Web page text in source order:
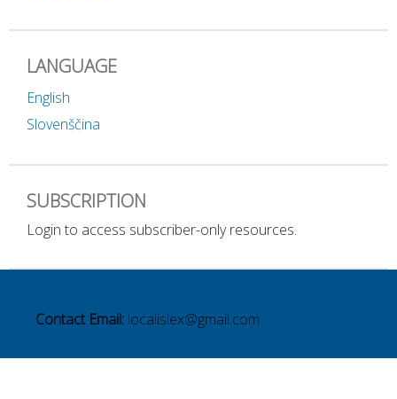
LANGUAGE
English
Slovenščina
SUBSCRIPTION
Login to access subscriber-only resources.
Contact Email: localislex@gmail.com